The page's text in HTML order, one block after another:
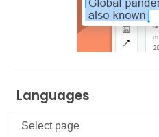
Languages
Languages